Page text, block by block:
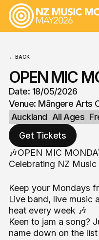
← BACK
OPEN MIC
Date: 18/05/2026
Venue: Māngere Arts
Auckland All Ages
Get Tickets
🎶OPEN MIC
Celebrating NZ
Keep your Mondays
Live band, live music
heat every week 🎶
Keen to jam a song?
name down on the